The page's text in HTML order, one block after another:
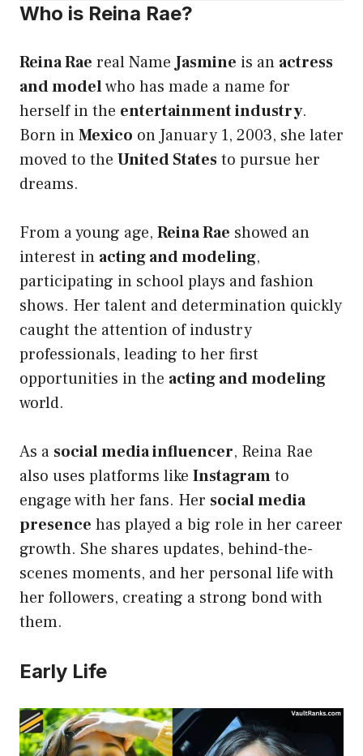
Who is Reina Rae?
Reina Rae real NameJasmine is an actress
and modelwho has made a name for
herself in the entertainment industry.
Born inMexico on January 1, 2003, she later
moved to the United Statesto pursue her
dreams.
From a young age, Reina Rae showed an
interest in acting and modeling,
participating in school plays and fashion
shows. Her talent and determination quickly
caught the attention of industry
professionals, leading to her first
opportunities in the acting and modeling
world.
As a social media influencer, Reina Rae
also uses platforms like Instagramto
engage with her fans. Her social media
presence has played a big role in her career
growth. She shares updates, behind-the-
scenes moments, and her personal life with
her followers, creating a strong bond with
them.
Early Life